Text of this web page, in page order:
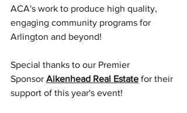
ACA's work to produce high quality,
engaging community programs for
Arlington and beyond!
Special thanks to our Premier
Sponsor Aikenhead Real Estate for their
support of this year's event!